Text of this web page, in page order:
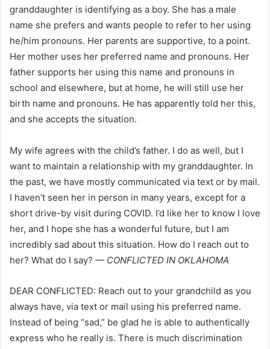
granddaughter is identifying as a boy. She has a male
name she prefers and wants people to refer to her using
he/him pronouns. Her parents are supportive, to a point.
Her mother uses her preferred name and pronouns. Her
father supports her using this name and pronouns in
school and elsewhere, but at home, he will still use her
birth name and pronouns. He has apparently told her this,
and she accepts the situation.
My wife agrees with the child’s father. I do as well, but I
want to maintain a relationship with my granddaughter. In
the past, we have mostly communicated via text or by mail.
I haven’t seen her in person in many years, except for a
short drive-by visit during COVID. I’d like her to know I love
her, and I hope she has a wonderful future, but I am
incredibly sad about this situation. How do I reach out to
her? What do I say? — CONFLICTED IN OKLAHOMA
DEAR CONFLICTED: Reach out to your grandchild as you
always have, via text or mail using his preferred name.
Instead of being “sad,” be glad he is able to authentically
express who he really is. There is much discrimination